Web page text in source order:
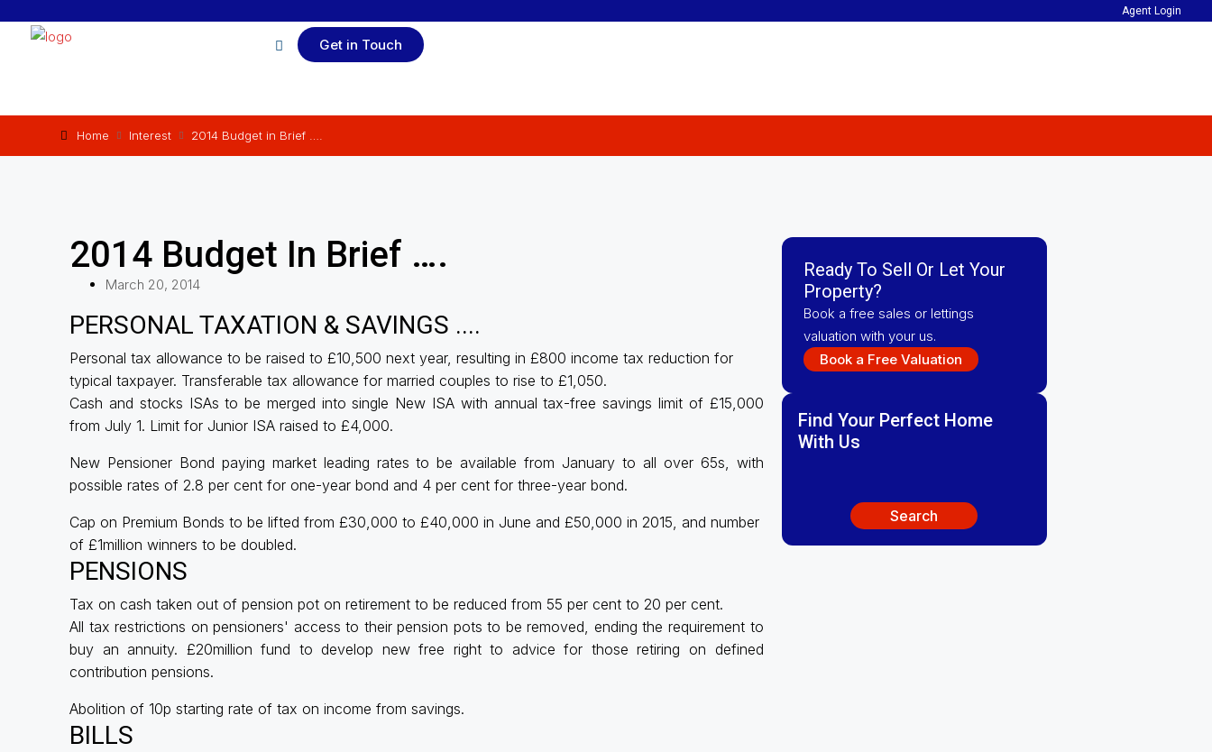
Agent Login
Get in Touch
Home Interest 2014 Budget in Brief ….
2014 Budget In Brief ….
March 20, 2014
PERSONAL TAXATION & SAVINGS ....
Personal tax allowance to be raised to £10,500 next year, resulting in £800 income tax reduction for
typical taxpayer. Transferable tax allowance for married couples to rise to £1,050.
Cash and stocks ISAs to be merged into single New ISA with annual tax-free savings limit of £15,000
from July 1. Limit for Junior ISA raised to £4,000.
New Pensioner Bond paying market leading rates to be available from January to all over 65s, with
possible rates of 2.8 per cent for one-year bond and 4 per cent for three-year bond.
Cap on Premium Bonds to be lifted from £30,000 to £40,000 in June and £50,000 in 2015, and number
of £1million winners to be doubled.
PENSIONS
Tax on cash taken out of pension pot on retirement to be reduced from 55 per cent to 20 per cent.
All tax restrictions on pensioners' access to their pension pots to be removed, ending the requirement to
buy an annuity. £20million fund to develop new free right to advice for those retiring on defined
contribution pensions.
Abolition of 10p starting rate of tax on income from savings.
BILLS
Ready To Sell Or Let Your
Property?
Book a free sales or lettings
valuation with your us.
Book a Free Valuation
Find Your Perfect Home
With Us
Search